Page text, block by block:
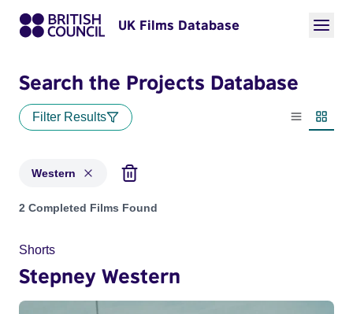
UK Films Database
Search the Projects Database
Filter Results
List view
Western
Projects in genres: Western
2 Completed Films Found
Shorts
Stepney Western